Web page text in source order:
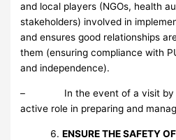
and local players (NGOs, health
stakeholders) involved in
and ensures good relationships
them (ensuring compliance with
and independence).
– In the event of a visit by a
active role in preparing and
ENSURE THE SAFETY